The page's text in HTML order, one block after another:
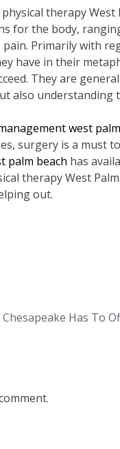
therapy
for the body,
Primarily with
have in their
They are
also understanding
west
surgery is a must
palm beach has
therapy West
out.
Has To